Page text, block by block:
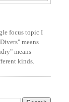
focus topic I
means
means
kinds.